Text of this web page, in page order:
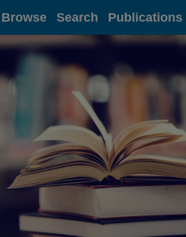
Browse Search Publications